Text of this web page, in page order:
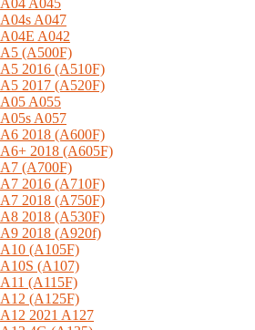
A04 A045
A04s A047
A04E A042
A5 (A500F)
A5 2016 (A510F)
A5 2017 (A520F)
A05 A055
A05s A057
A6 2018 (A600F)
A6+ 2018 (A605F)
A7 (A700F)
A7 2016 (A710F)
A7 2018 (A750F)
A8 2018 (A530F)
A9 2018 (A920f)
A10 (A105F)
A10S (A107)
A11 (A115F)
A12 (A125F)
A12 2021 A127